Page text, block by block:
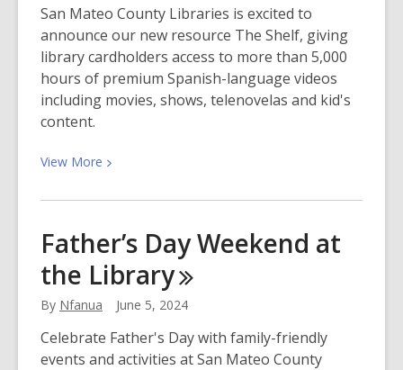
San Mateo County Libraries is excited to
announce our new resource The Shelf, giving
library cardholders access to more than 5,000
hours of premium Spanish-language videos
including movies, shows, telenovelas and kid's
content.
View More View
about
Premium
Spanish-
Language
Entertainment
with
Your
Father’s Day Weekend at
the Library
By Nfanua June 5, 2024
Celebrate Father's Day with family-friendly
events and activities at San Mateo County